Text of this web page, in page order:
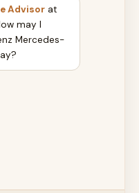
Advisor at
may I
Mercedes-